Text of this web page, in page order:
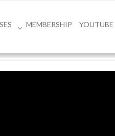
MEMBERSHIP YOUTUBE